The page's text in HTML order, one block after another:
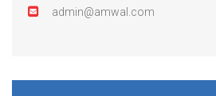
admin@amwal.com